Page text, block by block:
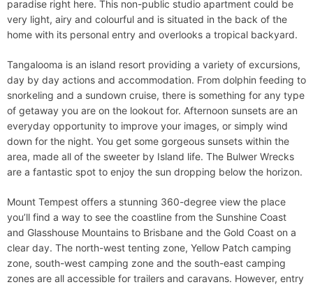
paradise right here. This non-public studio apartment could be
very light, airy and colourful and is situated in the back of the
home with its personal entry and overlooks a tropical backyard.
Tangalooma is an island resort providing a variety of excursions,
day by day actions and accommodation. From dolphin feeding to
snorkeling and a sundown cruise, there is something for any type
of getaway you are on the lookout for. Afternoon sunsets are an
everyday opportunity to improve your images, or simply wind
down for the night. You get some gorgeous sunsets within the
area, made all of the sweeter by Island life. The Bulwer Wrecks
are a fantastic spot to enjoy the sun dropping below the horizon.
Mount Tempest offers a stunning 360-degree view the place
you’ll find a way to see the coastline from the Sunshine Coast
and Glasshouse Mountains to Brisbane and the Gold Coast on a
clear day. The north-west tenting zone, Yellow Patch camping
zone, south-west camping zone and the south-east camping
zones are all accessible for trailers and caravans. However, entry